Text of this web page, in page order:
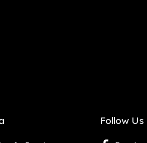
Follow Us